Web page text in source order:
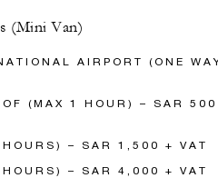
(Mini Van)
AIRPORT (ONE
(MAX 1 HOUR) – SAR
– SAR 1,500 + VAT
– SAR 4,000 + VAT